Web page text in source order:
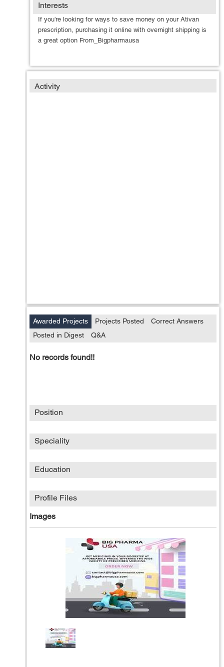
Interests
If you're looking for ways to save money on your Ativan
prescription, purchasing it online with overnight shipping is
a great option From_Bigpharmausa
Activity
Awarded Projects Projects Posted
Correct Answers
Posted in Digest
Q&A
No records found!!
Position
Speciality
Education
Profile Files
Images